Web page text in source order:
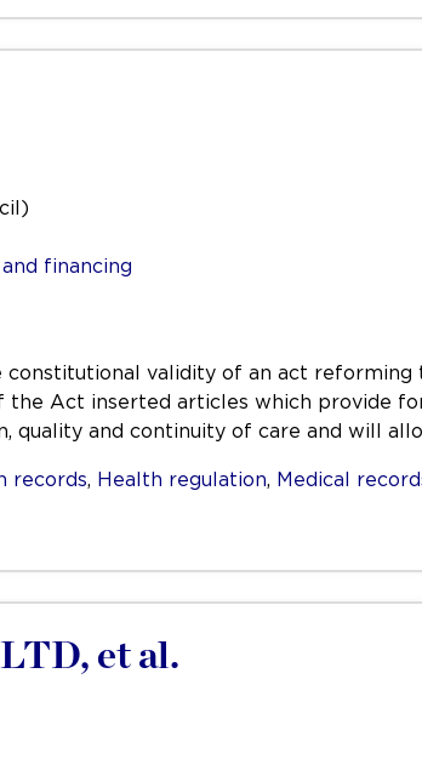
financing
validity of an act reforming
the Act inserted articles which provide
quality and continuity of care and will
records, Health regulation, Medical
et al.